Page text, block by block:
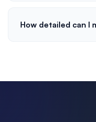
How detailed can I